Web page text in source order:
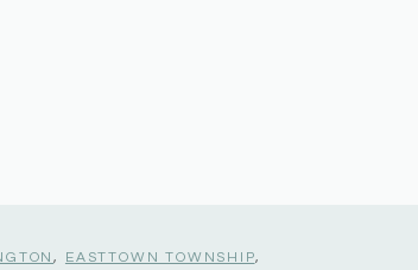
, EASTTOWN TOWNSHIP,